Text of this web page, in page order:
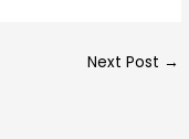
Next Post →